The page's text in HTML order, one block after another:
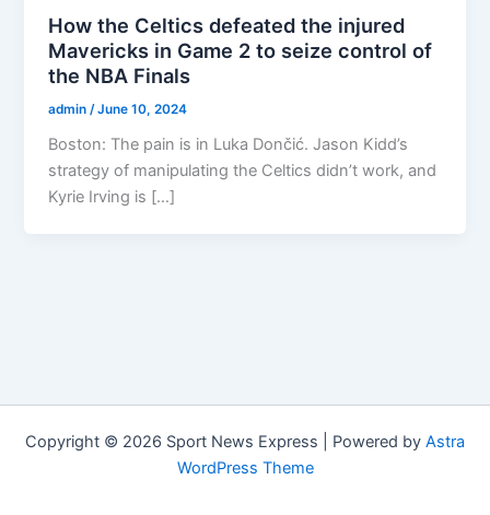
How the Celtics defeated the injured
Mavericks in Game 2 to seize control of
the NBA Finals
admin /June 10, 2024
Boston: The pain is in Luka Dončić. Jason Kidd’s
strategy of manipulating the Celtics didn’t work, and
Kyrie Irving is […]
Copyright © 2026 Sport News Express | Powered by Astra
WordPress Theme